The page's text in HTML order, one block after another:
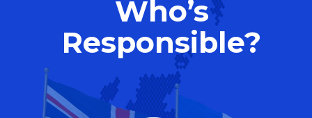
Who’s
Responsible?